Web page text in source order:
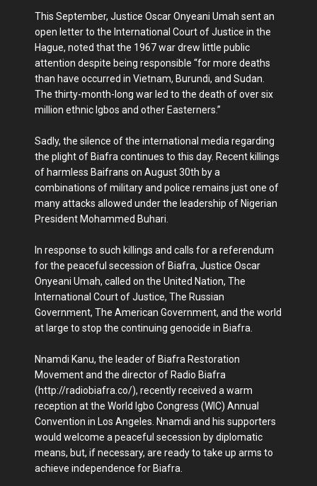
This September, Justice Oscar Onyeani Umah sent an
open letter to the International Court of Justice in the
Hague, noted that the 1967 war drew little public
attention despite being responsible “for more deaths
than have occurred in Vietnam, Burundi, and Sudan.
The thirty-month-long war led to the death of over six
million ethnic Igbos and other Easterners.”
Sadly, the silence of the international media regarding
the plight of Biafra continues to this day. Recent killings
of harmless Baifrans on August 30th by a
combinations of military and police remains just one of
many attacks allowed under the leadership of Nigerian
President Mohammed Buhari.
In response to such killings and calls for a referendum
for the peaceful secession of Biafra, Justice Oscar
Onyeani Umah, called on the United Nation, The
International Court of Justice, The Russian
Government, The American Government, and the world
at large to stop the continuing genocide in Biafra.
Nnamdi Kanu, the leader of Biafra Restoration
Movement and the director of Radio Biafra
(http://radiobiafra.co/), recently received a warm
reception at the World Igbo Congress (WIC) Annual
Convention in Los Angeles. Nnamdi and his supporters
would welcome a peaceful secession by diplomatic
means, but, if necessary, are ready to take up arms to
achieve independence for Biafra.